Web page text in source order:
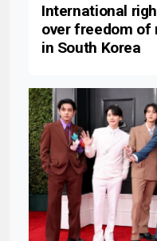
International
over freedom of
in South Korea